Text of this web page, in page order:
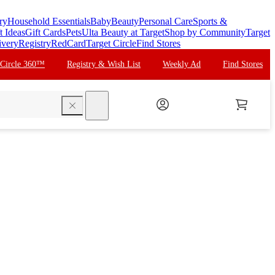
Household EssentialsBabyBeautyPersonal CareSports &
IdeasGift CardsPetsUlta Beauty at TargetShop by CommunityTarget
RegistryRedCardTarget CircleFind Stores
Circle 360™ Registry & Wish List Weekly Ad Find Stores